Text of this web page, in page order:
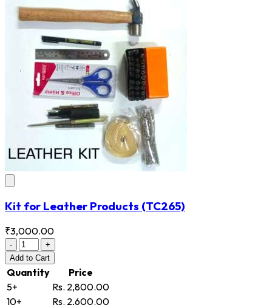
Kit for Leather Products (TC265)
₹3,000.00
-
+
Add to Cart
Quantity
Price
5+
Rs. 2,800.00
10+
Rs. 2,600.00